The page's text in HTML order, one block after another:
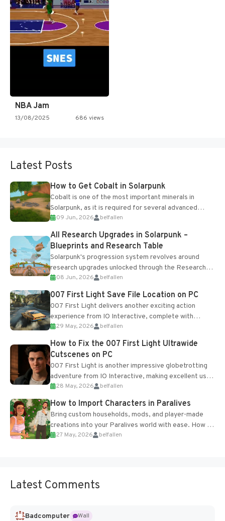
NBA Jam
13/08/2025 686 views
Latest Posts
How to Get Cobalt in Solarpunk
Cobalt is one of the most important minerals in
Solarpunk, as it is required for several advanced
upgrades and crafting...
09 Jun, 2026 belfallen
All Research Upgrades in Solarpunk –
Blueprints and Research Table
Solarpunk's progression system revolves around
research upgrades unlocked through the Research
Table and Blueprints obtained from the Tradebot.
Most new...
08 Jun, 2026 belfallen
007 First Light Save File Location on PC
007 First Light delivers another exciting action
experience from IO Interactive, complete with
optional online features and limited cross-
progression support....
29 May, 2026 belfallen
How to Fix the 007 First Light Ultrawide
Cutscenes on PC
007 First Light is another impressive globetrotting
adventure from IO Interactive, making excellent use
of the studio’s proprietary Glacier Engine....
28 May, 2026 belfallen
How to Import Characters in Paralives
Bring custom households, mods, and player-made
creations into your Paralives world with ease. How to
Add Imported Characters in Paralives...
27 May, 2026 belfallen
Latest Comments
Badcomputer
Wall